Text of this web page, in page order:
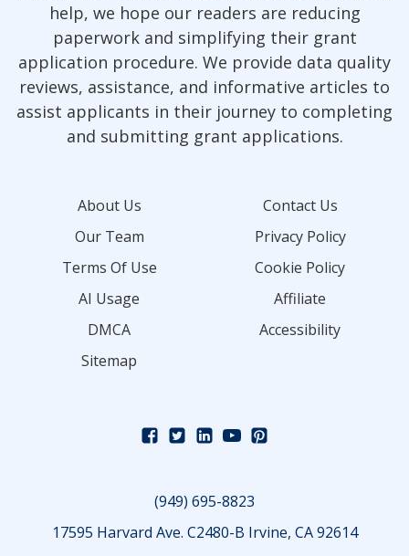
help, we hope our readers are reducing
paperwork and simplifying their grant
application procedure. We provide data quality
reviews, assistance, and informative articles to
assist applicants in their journey to completing
and submitting grant applications.
About Us
Contact Us
Our Team
Privacy Policy
Terms Of Use
Cookie Policy
AI Usage
Affiliate
DMCA
Accessibility
Sitemap
(949) 695-8823
17595 Harvard Ave. C2480-B Irvine, CA 92614